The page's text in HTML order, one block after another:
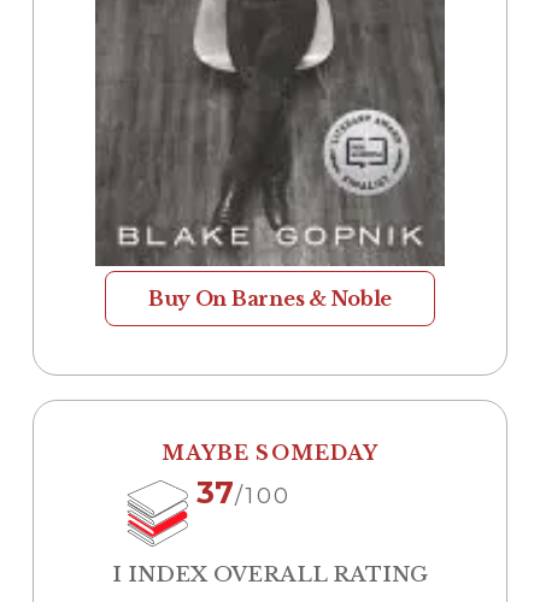
Buy On Barnes & Noble
MAYBE SOMEDAY
37/100
I INDEX OVERALL RATING